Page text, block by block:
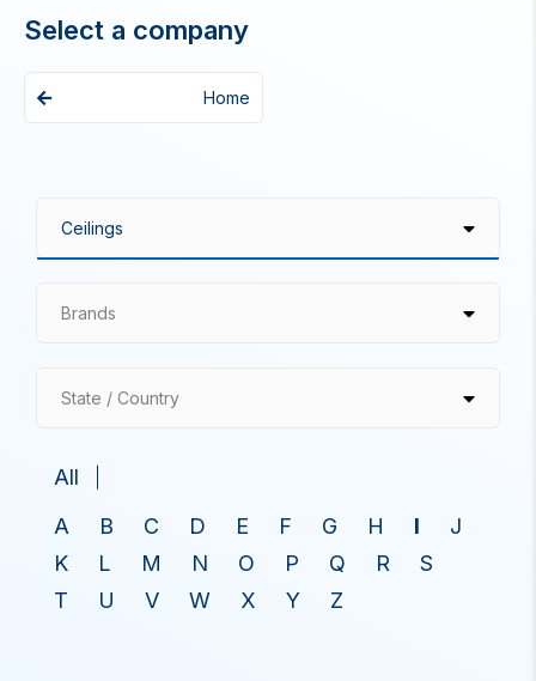
Select a company
Home
Brands
State / Country
All
A
B C D E F G H I
J
K
L M N O P Q R
S
T
U V W X Y Z